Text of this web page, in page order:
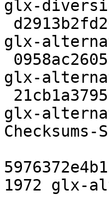
glx-
glx-
glx-
glx-
Checksums-
1972 glx-